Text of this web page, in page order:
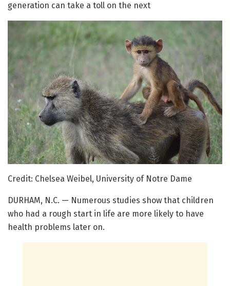
generation can take a toll on the next
Credit: Chelsea Weibel, University of Notre Dame
DURHAM, N.C. — Numerous studies show that children
who had a rough start in life are more likely to have
health problems later on.